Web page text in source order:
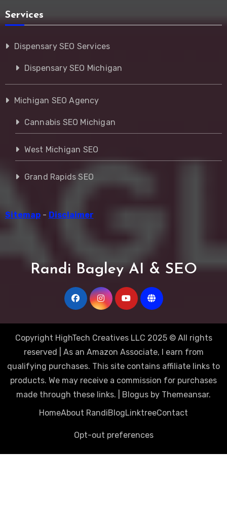
Services
Dispensary SEO Services
Dispensary SEO Michigan
Michigan SEO Agency
Cannabis SEO Michigan
West Michigan SEO
Grand Rapids SEO
Sitemap- Disclaimer
Randi Bagley AI & SEO
Copyright HighTech Creatives LLC 2025 © All rights
reserved | As an Amazon Associate, I earn from
qualifying purchases. This site contains affiliate links to
products. We may receive a commission for purchases
made through these links.
Blogus by Themeansar.
HomeAbout RandiBlogLinktreeContact
Opt-out preferences